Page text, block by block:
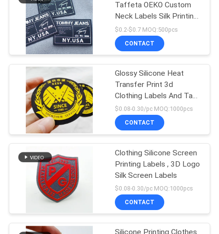
Taffeta OEKO Custom
Neck Labels Silk Printing
Silicon
$0.2-$0.7 MOQ:500pcs
CONTACT
Glossy Silicone Heat
Transfer Print 3d
Clothing Labels And Tags
Custom
$0.08-0.30/pc MOQ:1000pcs
CONTACT
Clothing Silicone Screen
Printing Labels , 3D Logo
Silk Screen Labels
$0.08-0.30/pc MOQ:1000pcs
CONTACT
Silicone Printing Clothes